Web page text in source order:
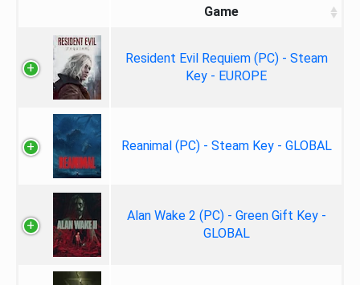
Game
Resident Evil Requiem (PC) - Steam
Key - EUROPE
Reanimal (PC) - Steam Key - GLOBAL
Alan Wake 2 (PC) - Green Gift Key -
GLOBAL